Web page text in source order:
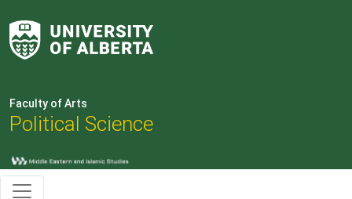
Faculty of Arts
Political Science